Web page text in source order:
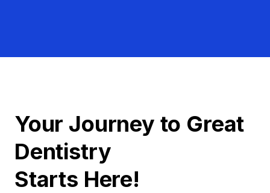
Your Journey to Great
Dentistry
Starts Here!